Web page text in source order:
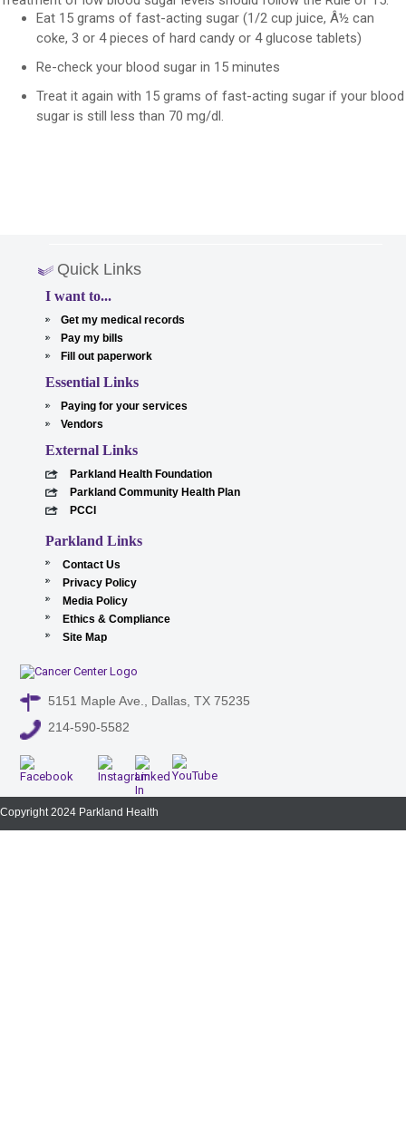
Eat 15 grams of fast-acting sugar (1/2 cup juice, Â½ can
coke, 3 or 4 pieces of hard candy or 4 glucose tablets)
Re-check your blood sugar in 15 minutes
Treat it again with 15 grams of fast-acting sugar if your blood
sugar is still less than 70 mg/dl.
Quick Links
I want to...
Get my medical records
Pay my bills
Fill out paperwork
Essential Links
Paying for your services
Vendors
External Links
Parkland Health Foundation
Parkland Community Health Plan
PCCI
Parkland Links
Contact Us
Privacy Policy
Media Policy
Ethics & Compliance
Site Map
5151 Maple Ave., Dallas, TX 75235
214-590-5582
Copyright 2024 Parkland Health